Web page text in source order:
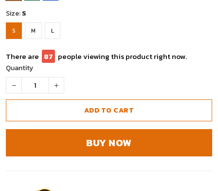
Size:S
S M L
There are 88 people viewing this product right now.
Quantity
ADD TO CART
BUY NOW